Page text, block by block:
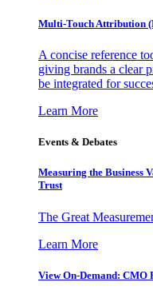
Multi-Touch Attribution
A concise reference
giving brands a clear
be integrated for
Learn More
Events & Debates
Measuring the Business
Trust
The Great
Learn More
View On-Demand: CMO